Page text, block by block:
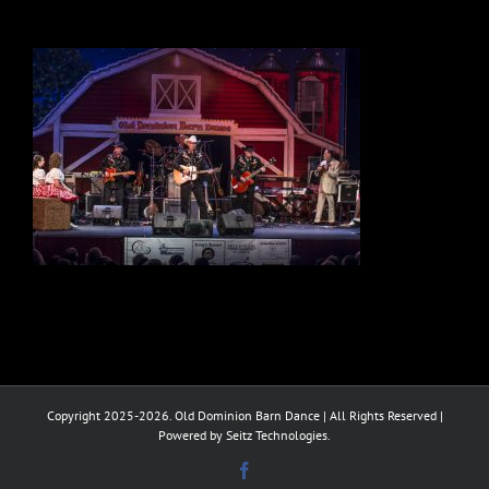
Copyright 2025-2026. Old Dominion Barn Dance | All Rights Reserved |
Powered by Seitz Technologies.